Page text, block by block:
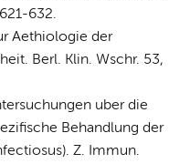
632.
Aethiologie der
Berl. Klin. Wschr. 53,
uber die
Behandlung der
Z. Immun.